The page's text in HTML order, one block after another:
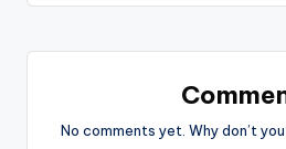
No comments yet. Why don’t